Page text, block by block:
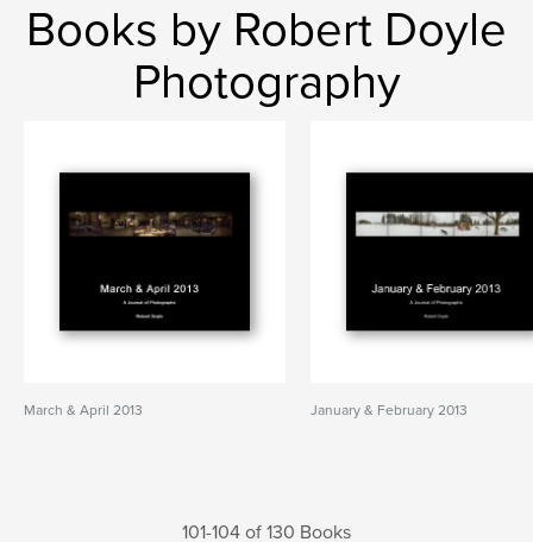
Books by Robert Doyle
Photography
March & April 2013 January & February 2013
101-104 of 130 Books